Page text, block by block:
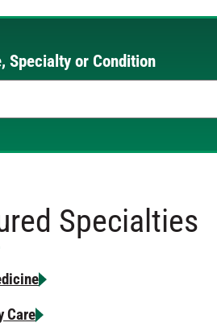
Specialty or Condition
Specialties
Care